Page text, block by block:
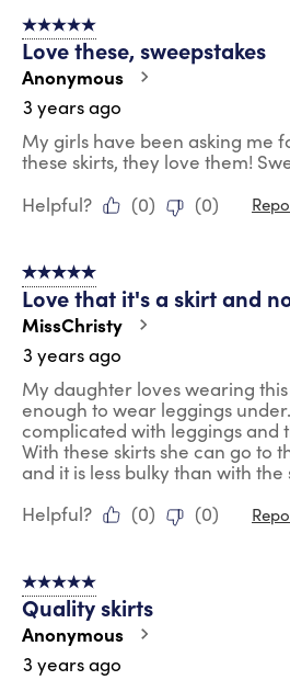
5 out of 5 stars.
Love these, sweepstakes
Anonymous
3 years ago
My girls have been asking me
these skirts, they love them!
Helpful?
(0) (0)
5 out of 5 stars.
Love that it's a skirt and
MissChristy
3 years ago
My daughter loves wearing
enough to wear leggings
complicated with leggings and
With these skirts she can go to
and it is less bulky than with the
Helpful?
(0) (0)
5 out of 5 stars.
Quality skirts
Anonymous
3 years ago